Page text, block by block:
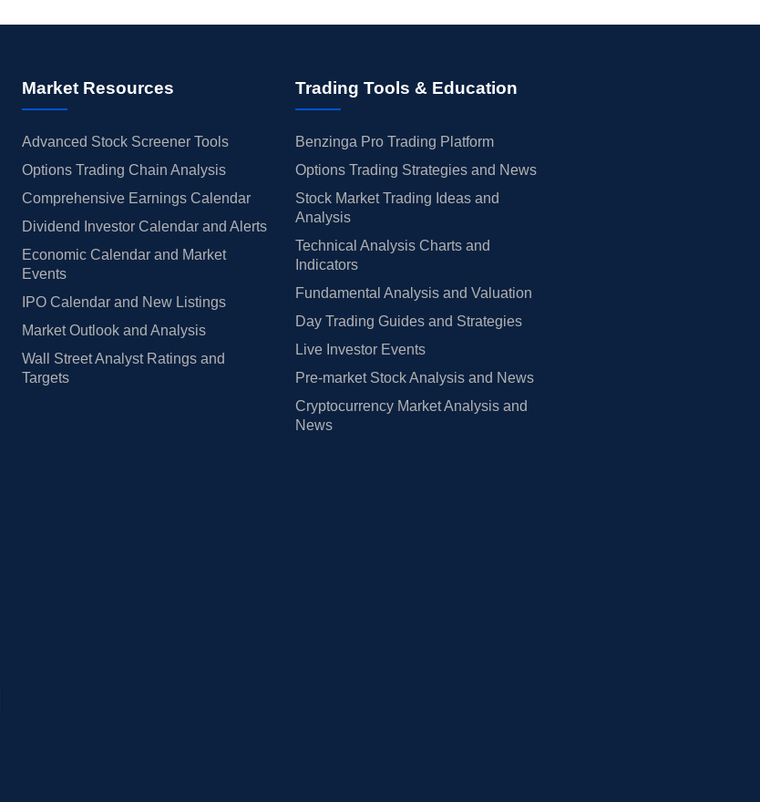
Market Resources
Advanced Stock Screener Tools
Options Trading Chain Analysis
Comprehensive Earnings Calendar
Dividend Investor Calendar and Alerts
Economic Calendar and Market
Events
IPO Calendar and New Listings
Market Outlook and Analysis
Wall Street Analyst Ratings and
Targets
Trading Tools & Education
Benzinga Pro Trading Platform
Options Trading Strategies and News
Stock Market Trading Ideas and
Analysis
Technical Analysis Charts and
Indicators
Fundamental Analysis and Valuation
Day Trading Guides and Strategies
Live Investor Events
Pre-market Stock Analysis and News
Cryptocurrency Market Analysis and
News